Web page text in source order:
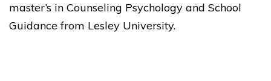
master’s in Counseling Psychology and School
Guidance from Lesley University.